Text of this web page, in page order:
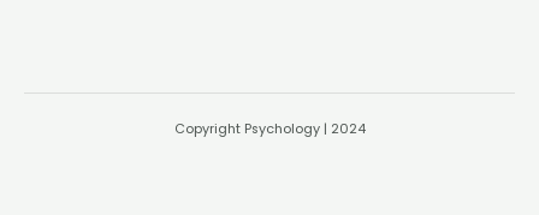
Copyright Psychology | 2024